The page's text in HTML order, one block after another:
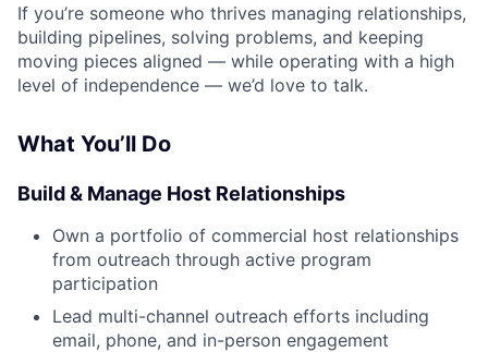
If you’re someone who thrives managing relationships,
building pipelines, solving problems, and keeping
moving pieces aligned — while operating with a high
level of independence — we’d love to talk.
What You’ll Do
Build & Manage Host Relationships
Own a portfolio of commercial host relationships
from outreach through active program
participation
Lead multi-channel outreach efforts including
email, phone, and in-person engagement